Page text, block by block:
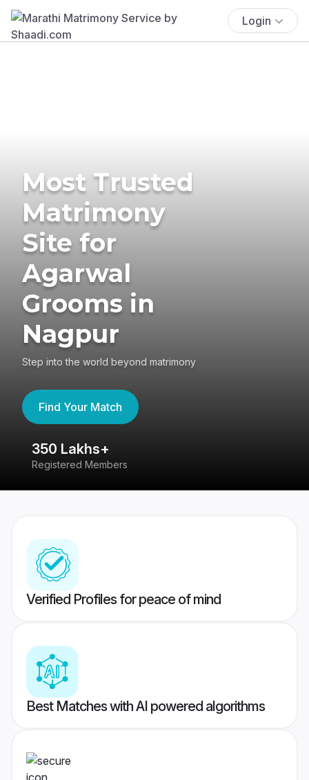
Login
Most Trusted
Matrimony
Site for
Agarwal
Grooms in
Nagpur
Step into the world beyond matrimony
Find Your Match
350 Lakhs+
Registered Members
Verified Profiles for peace of mind
Best Matches with AI powered algorithms